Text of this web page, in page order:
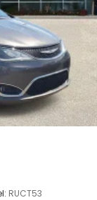
RUCT53